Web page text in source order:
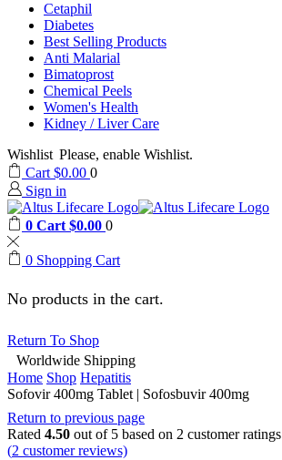
Cetaphil
Diabetes
Best Selling Products
Anti Malarial
Bimatoprost
Chemical Peels
Women's Health
Kidney / Liver Care
Wishlist Please, enable Wishlist.
Cart $0.00 0
Sign in
0 Cart $0.00 0
0 Shopping Cart
No products in the cart.
Return To Shop
Worldwide Shipping
Home Shop Hepatitis
Sofovir 400mg Tablet | Sofosbuvir 400mg
Return to previous page
Rated 4.50 out of 5 based on 2 customer ratings
(2 customer reviews)